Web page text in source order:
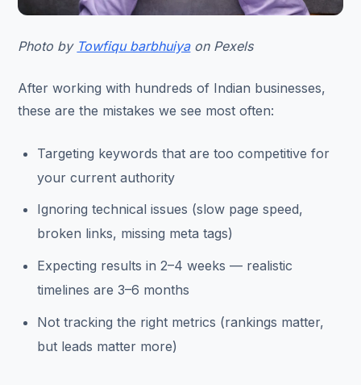
Photo by Towfiqu barbhuiyaon Pexels
After working with hundreds of Indian businesses,
these are the mistakes we see most often:
Targeting keywords that are too competitive for
your current authority
Ignoring technical issues (slow page speed,
broken links, missing meta tags)
Expecting results in 2–4 weeks — realistic
timelines are 3–6 months
Not tracking the right metrics (rankings matter,
but leads matter more)